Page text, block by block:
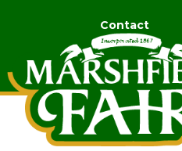
Contact